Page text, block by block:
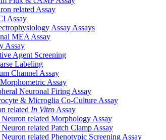
related Assay
Assay
Assay Assays
MEA Assay
Assay
Agent Screening
Labeling
Channel Assay
Assay
Neuronal Firing Assay
& Microglia Co-Culture Assay
related In Vitro Assay
related Morphology Assay
related Patch Clamp Assay
related Phenotypic Screening Assay